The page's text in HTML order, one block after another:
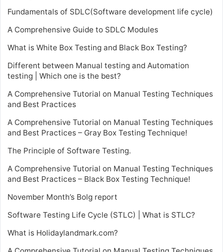
Fundamentals of SDLC(Software development life cycle)
A Comprehensive Guide to SDLC Modules
What is White Box Testing and Black Box Testing?
Different between Manual testing and Automation
testing | Which one is the best?
A Comprehensive Tutorial on Manual Testing Techniques
and Best Practices
A Comprehensive Tutorial on Manual Testing Techniques
and Best Practices – Gray Box Testing Technique!
The Principle of Software Testing.
A Comprehensive Tutorial on Manual Testing Techniques
and Best Practices – Black Box Testing Technique!
November Month’s Bolg report
Software Testing Life Cycle (STLC) | What is STLC?
What is Holidaylandmark.com?